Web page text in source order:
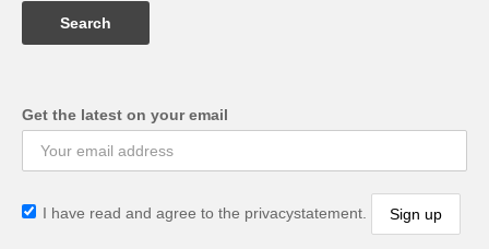
Get the latest on your email
I have read and agree to the privacystatement.